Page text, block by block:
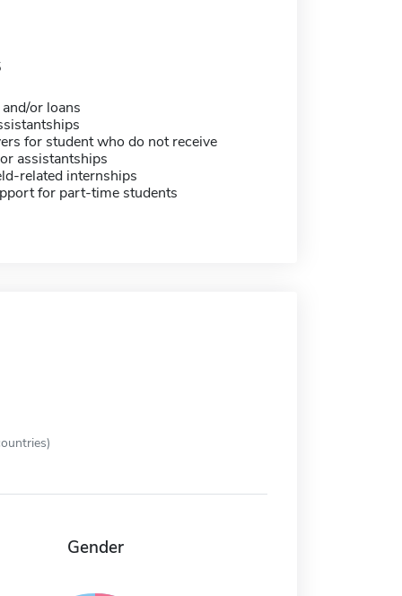
or loans
for student who do not receive
assistantships
related internships
for part-time students
Gender